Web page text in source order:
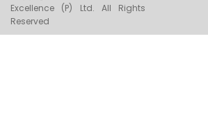
Excellence (P) Ltd. All Rights
Reserved